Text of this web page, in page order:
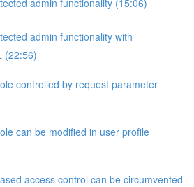
admin functionality with
(22:56)
controlled by request parameter
can be modified in user profile
access control can be circumvented